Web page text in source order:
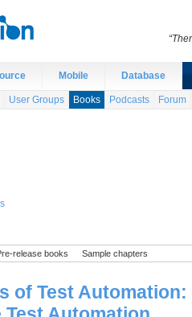
Mobile Database
User Groups Books Podcasts Forum
release books Sample chapters
of Test